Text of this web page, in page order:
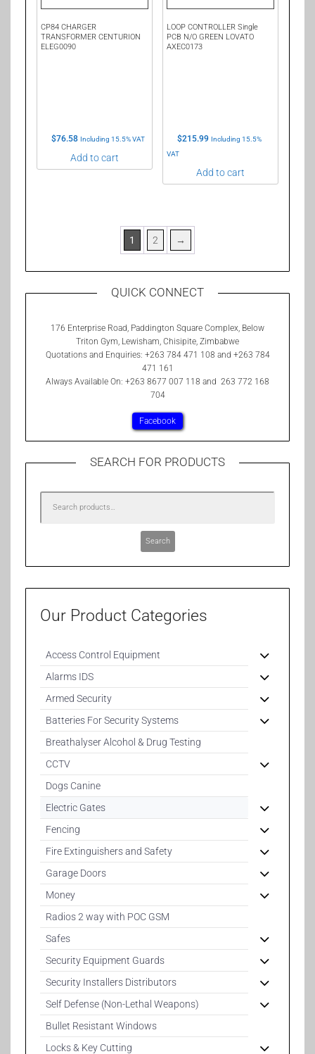
CP84 CHARGER
TRANSFORMER CENTURION
ELEG0090
$76.58 Including 15.5% VAT
Add to cart
LOOP CONTROLLER Single
PCB N/O GREEN LOVATO
AXEC0173
$215.99 Including 15.5%
VAT
Add to cart
1 2 →
QUICK CONNECT
176 Enterprise Road, Paddington Square Complex, Below
Triton Gym, Lewisham, Chisipite, Zimbabwe
Quotations and Enquiries: +263 784 471 108 and +263 784
471 161
Always Available On: +263 8677 007 118 and 263 772 168
704
Facebook
SEARCH FOR PRODUCTS
Search
Our Product Categories
Access Control Equipment
Alarms IDS
Armed Security
Batteries For Security Systems
Breathalyser Alcohol & Drug Testing
CCTV
Dogs Canine
Electric Gates
Fencing
Fire Extinguishers and Safety
Garage Doors
Money
Radios 2 way with POC GSM
Safes
Security Equipment Guards
Security Installers Distributors
Self Defense (Non-Lethal Weapons)
Bullet Resistant Windows
Locks & Key Cutting